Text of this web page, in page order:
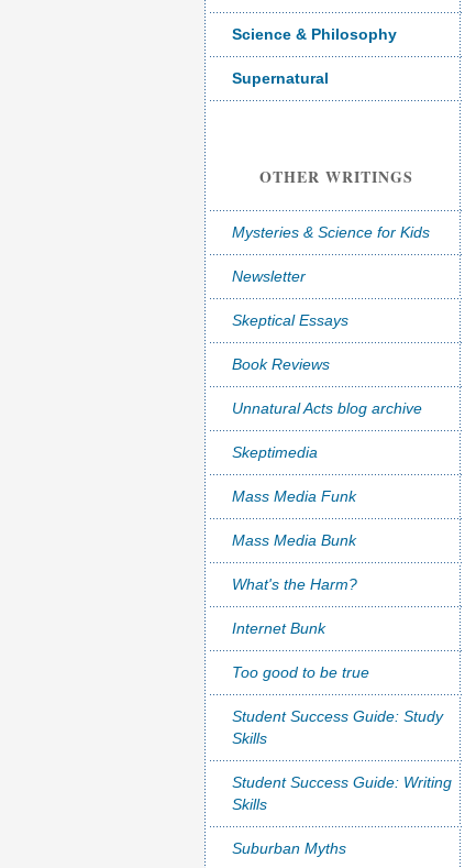
Science & Philosophy
Supernatural
OTHER WRITINGS
Mysteries & Science for Kids
Newsletter
Skeptical Essays
Book Reviews
Unnatural Acts blog archive
Skeptimedia
Mass Media Funk
Mass Media Bunk
What's the Harm?
Internet Bunk
Too good to be true
Student Success Guide: Study
Skills
Student Success Guide: Writing
Skills
Suburban Myths